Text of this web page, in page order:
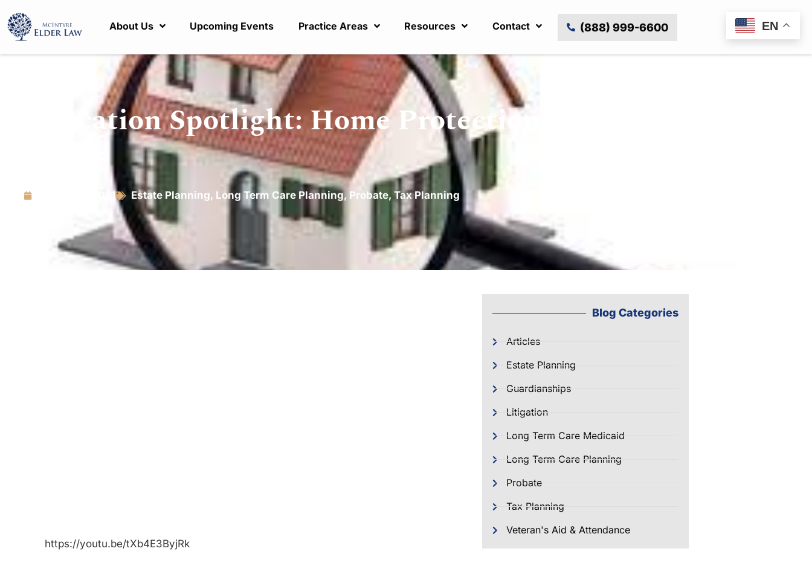
About Us Upcoming Events Practice Areas Resources Contact (888) 999-6600
Education Spotlight: Home Protection with
March 15, 2021 Estate Planning, Long Term Care Planning, Probate, Tax Planning
https://youtu.be/tXb4E3ByjRk
Blog Categories
Articles
Estate Planning
Guardianships
Litigation
Long Term Care Medicaid
Long Term Care Planning
Probate
Tax Planning
Veteran's Aid & Attendance
EN